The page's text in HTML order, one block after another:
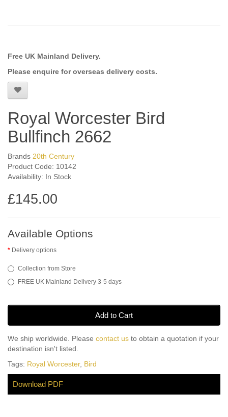
Free UK Mainland Delivery.
Please enquire for overseas delivery costs.
Royal Worcester Bird
Bullfinch 2662
Brands 20th Century
Product Code: 10142
Availability: In Stock
£145.00
Available Options
Delivery options
Collection from Store
FREE UK Mainland Delivery 3-5 days
Add to Cart
We ship worldwide. Please contact us to obtain a quotation if your
destination isn't listed.
Tags: Royal Worcester, Bird
Download PDF